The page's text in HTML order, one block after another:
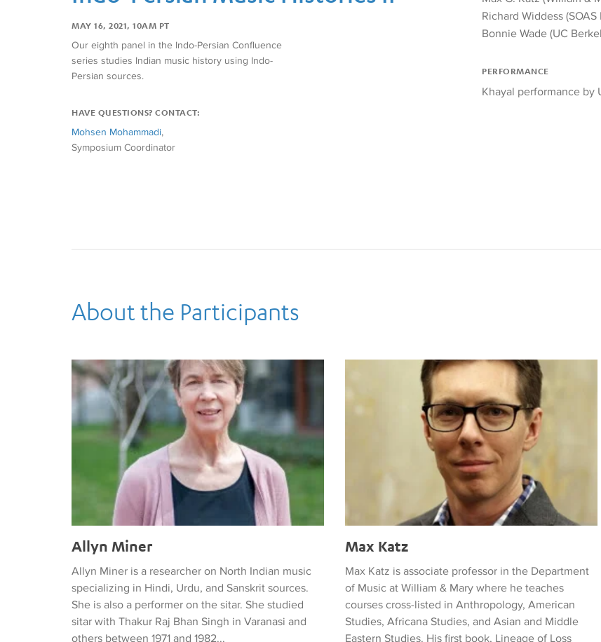
MAY 16, 2021, 10AM PT
Our eighth panel in the Indo-Persian Confluence
series studies Indian music history using Indo-
Persian sources.
HAVE QUESTIONS? CONTACT:
Mohsen Mohammadi,
Symposium Coordinator
Richard Widdess
Bonnie Wade (UC
PERFORMANCE
Khayal performance by
About the Participants
Allyn Miner
Allyn Miner
Allyn Miner is a researcher on North Indian music
specializing in Hindi, Urdu, and Sanskrit sources.
She is also a performer on the sitar. She studied
sitar with Thakur Raj Bhan Singh in Varanasi and
others between 1971 and 1982...
Max Katz
Max Katz is associate professor in the Department
of Music at William & Mary where he teaches
courses cross-listed in Anthropology, American
Studies, Africana Studies, and Asian and Middle
Eastern Studies. His first book, Lineage of Loss